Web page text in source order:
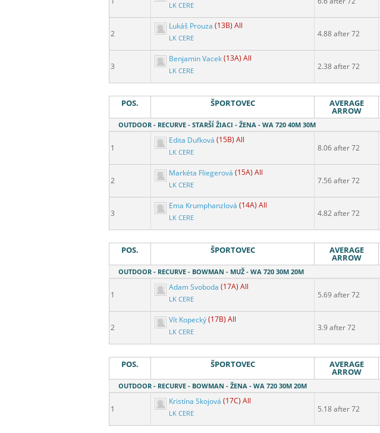
LK CERE
2
Lukáš Prouza (13B) All
LK CERE 4.88 after 72
3
Benjamin Vacek(13A) All
LK CERE 2.38 after 72
POS. ŠPORTOVEC AVERAGE
ARROW
OUTDOOR - RECURVE - STARŠÍ ŽIACI - ŽENA - WA 720 40M 30M
1
Edita Dufková (15B) All
LK CERE 8.06 after 72
2
Markéta Fliegerová (15A) All
LK CERE 7.56 after 72
3
Ema Krumphanzlová (14A) All
LK CERE 4.82 after 72
POS. ŠPORTOVEC AVERAGE
ARROW
OUTDOOR - RECURVE - BOWMAN - MUŽ - WA 720 30M 20M
1
Adam Svoboda (17A) All
LK CERE 5.69 after 72
2
Vít Kopecký(17B) All
LK CERE 3.9 after 72
POS. ŠPORTOVEC AVERAGE
ARROW
OUTDOOR - RECURVE - BOWMAN - ŽENA - WA 720 30M 20M
1
Kristína Skojová (17C) All
LK CERE 5.18 after 72